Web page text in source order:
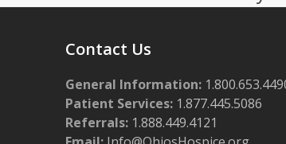
Contact Us
General Information:
Patient Services: 1.877.445.5086
Referrals: 1.888.449.4121